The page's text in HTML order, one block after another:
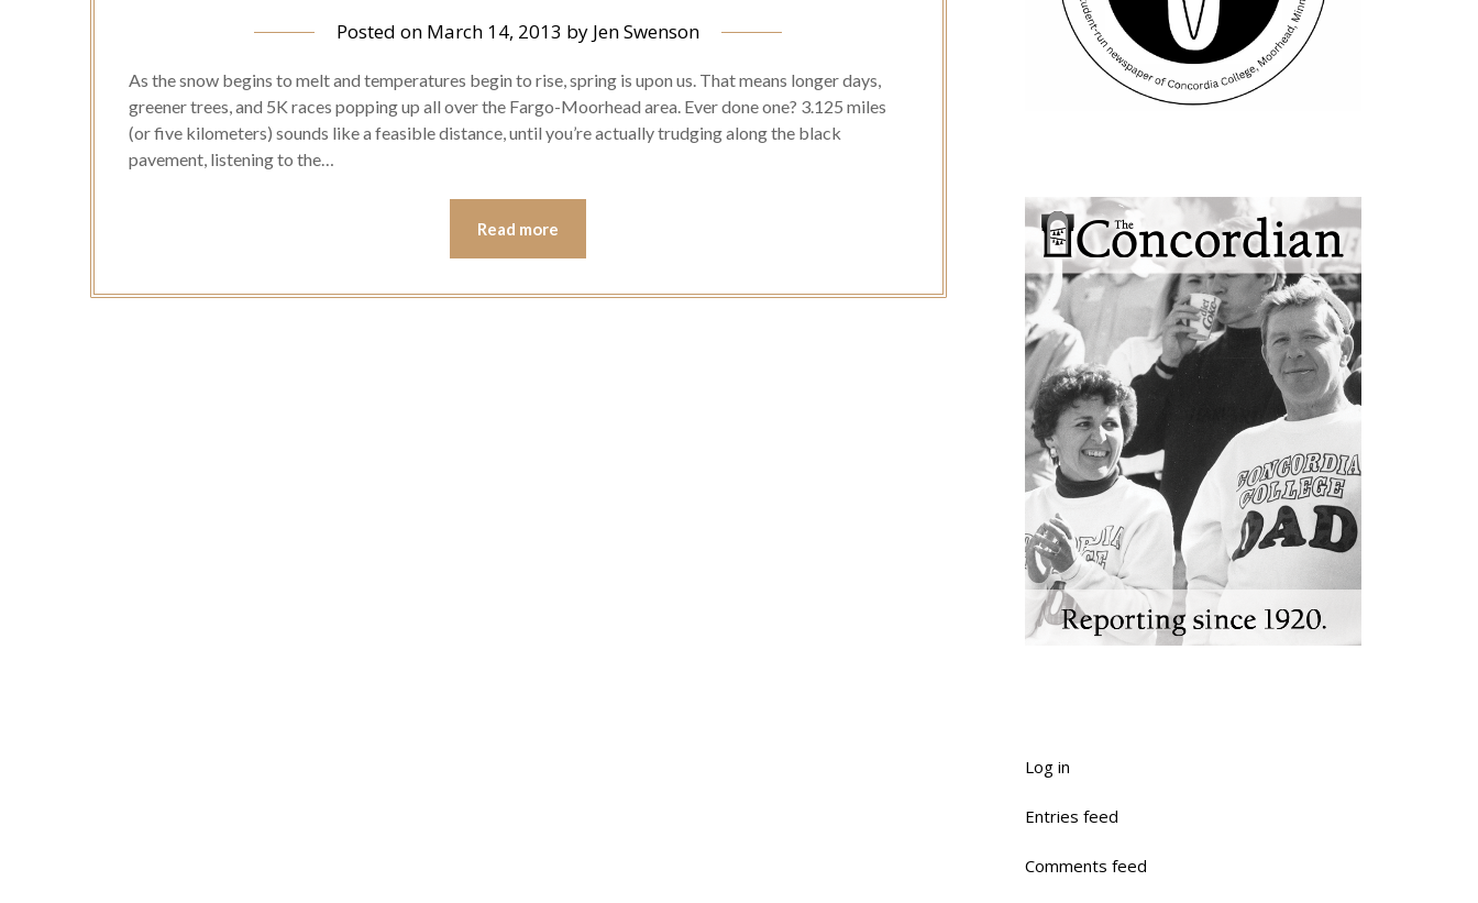
Posted on March 14, 2013 by Jen Swenson
As the snow begins to melt and temperatures begin to rise, spring is upon us. That means longer days,
greener trees, and 5K races popping up all over the Fargo-Moorhead area. Ever done one? 3.125 miles
(or five kilometers) sounds like a feasible distance, until you’re actually trudging along the black
pavement, listening to the…
Read more
Log in
Entries feed
Comments feed